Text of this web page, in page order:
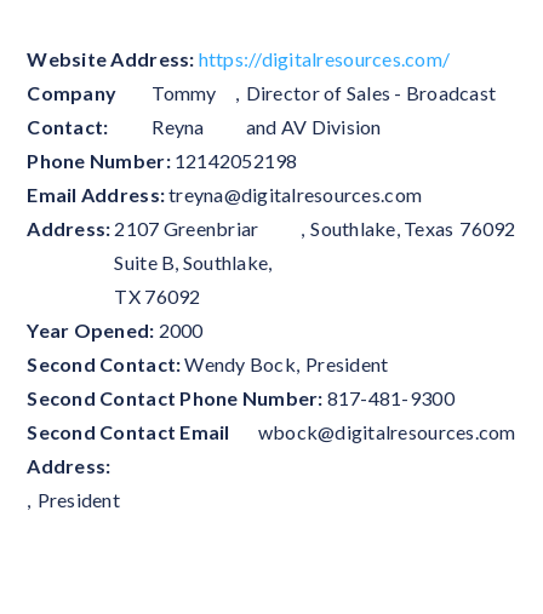
Website Address: https://digitalresources.com/
Company
Contact:
Tommy
Reyna
, Director of Sales - Broadcast
and AV Division
Phone Number: 12142052198
Email Address:treyna@digitalresources.com
Address: 2107 Greenbriar
Suite B, Southlake,
TX 76092
, Southlake, Texas 76092
Year Opened: 2000
Second Contact:Wendy Bock, President
Second Contact Phone Number: 817-481-9300
Second Contact Email
Address:
wbock@digitalresources.com
, President